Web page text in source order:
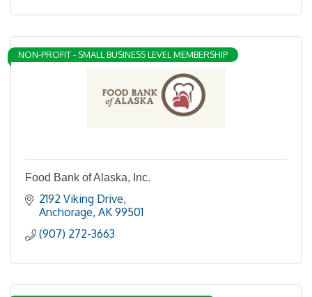
NON-PROFIT - SMALL BUSINESS LEVEL MEMBERSHIP
Food Bank of Alaska, Inc.
2192 Viking Drive
Anchorage AK 99501
(907) 272-3663